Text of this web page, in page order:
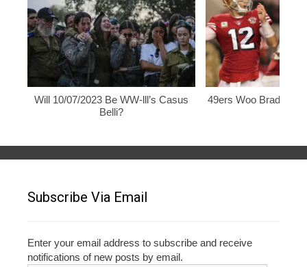
Will 10/07/2023 Be WW-lll’s Casus
Belli?
49ers Woo Brady,
Subscribe Via Email
Enter your email address to subscribe and receive
notifications of new posts by email.